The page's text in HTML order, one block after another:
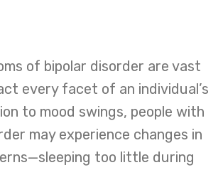
of bipolar disorder are vast
every facet of an individual’s
to mood swings, people with
may experience changes in
too little during